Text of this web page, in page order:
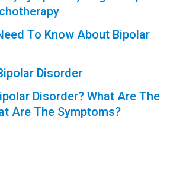
To Know About Bipolar
Disorder
Disorder? What Are The
Are The Symptoms?